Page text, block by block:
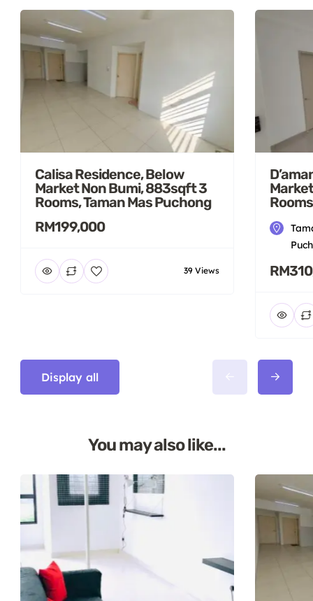
Calisa Residence, Below
Market Non Bumi, 883sqft 3
Rooms, Taman Mas Puchong
RM199,000
39 Views
Display all
You may also like...